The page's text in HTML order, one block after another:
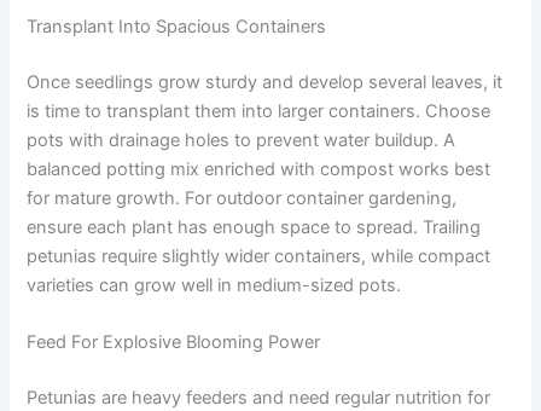
Transplant Into Spacious Containers
Once seedlings grow sturdy and develop several leaves, it
is time to transplant them into larger containers. Choose
pots with drainage holes to prevent water buildup. A
balanced potting mix enriched with compost works best
for mature growth. For outdoor container gardening,
ensure each plant has enough space to spread. Trailing
petunias require slightly wider containers, while compact
varieties can grow well in medium-sized pots.
Feed For Explosive Blooming Power
Petunias are heavy feeders and need regular nutrition for